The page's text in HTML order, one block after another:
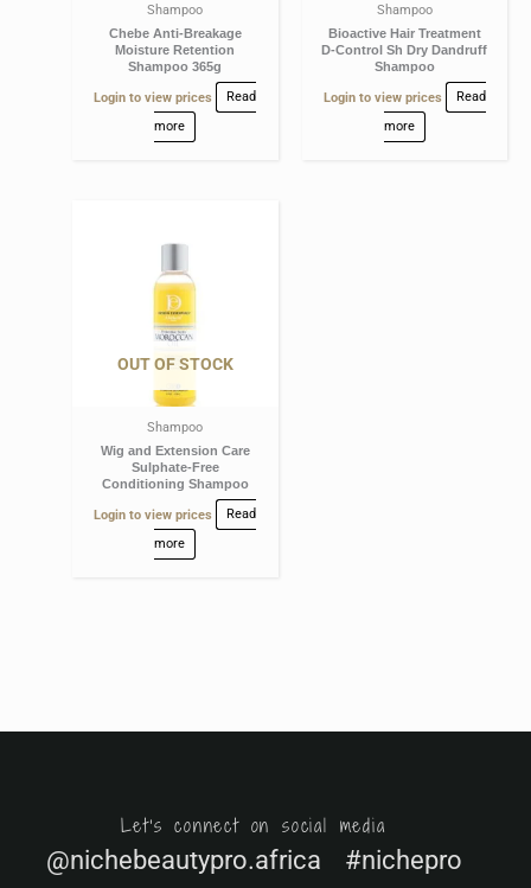
Shampoo
Chebe Anti-Breakage
Moisture Retention
Shampoo 365g
Login to view prices
Read
more
Shampoo
Bioactive Hair Treatment
D-Control Sh Dry Dandruff
Shampoo
Login to view prices
Read
more
OUT OF STOCK
Shampoo
Wig and Extension Care
Sulphate-Free
Conditioning Shampoo
Login to view prices
Read
more
Let's connect on social media
@nichebeautypro.africa #nichepro